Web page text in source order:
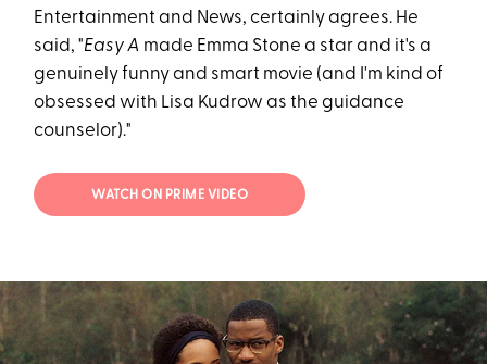
Entertainment and News, certainly agrees. He
said, "Easy A made Emma Stone a star and it's a
genuinely funny and smart movie (and I'm kind of
obsessed with Lisa Kudrow as the guidance
counselor)."
WATCH ON PRIME VIDEO